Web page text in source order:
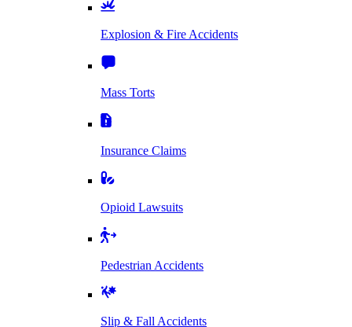
Explosion & Fire Accidents
Mass Torts
Insurance Claims
Opioid Lawsuits
Pedestrian Accidents
Slip & Fall Accidents